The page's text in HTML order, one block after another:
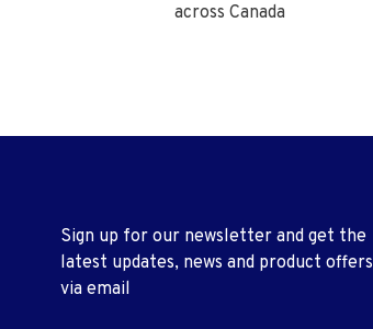
across Canada
Sign up for our newsletter and get the
latest updates, news and product offers
via email